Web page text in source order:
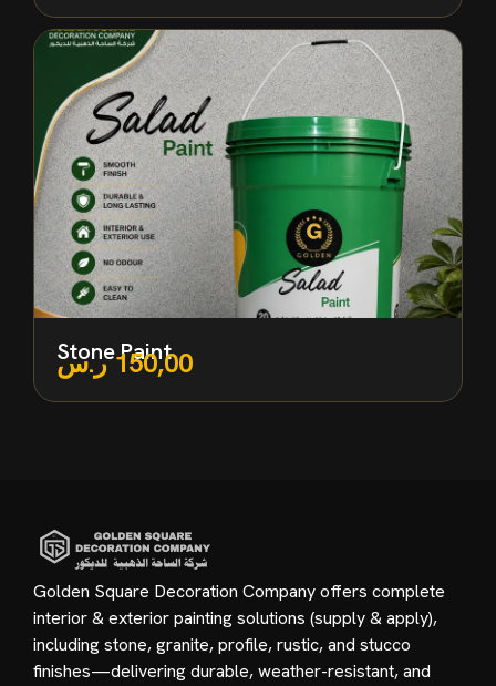
Stone Paint
150,00ر.س
Golden Square Decoration Company offers complete
interior & exterior painting solutions (supply & apply),
including stone, granite, profile, rustic, and stucco
finishes—delivering durable, weather-resistant, and